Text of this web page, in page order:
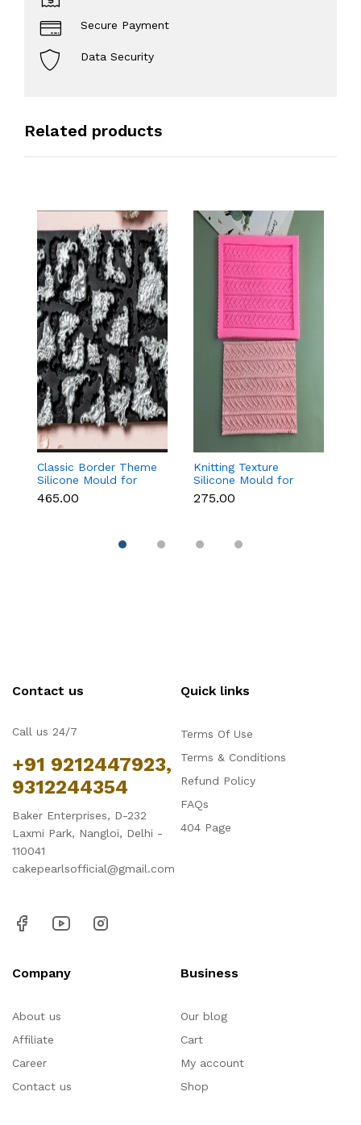
Secure Payment
Data Security
Related products
Classic Border Theme
Silicone Mould for
Fondant & Cake
Decoration
₹465.00
Knitting Texture
Silicone Mould for
Fondant & Cake
Decoration
₹275.00
Contact us
Call us 24/7
+91 9212447923,
9312244354
Baker Enterprises, D-232
Laxmi Park, Nangloi, Delhi -
110041
cakepearlsofficial@gmail.com
Quick links
Terms Of Use
Terms & Conditions
Refund Policy
FAQs
404 Page
Company
About us
Affiliate
Career
Contact us
Business
Our blog
Cart
My account
Shop